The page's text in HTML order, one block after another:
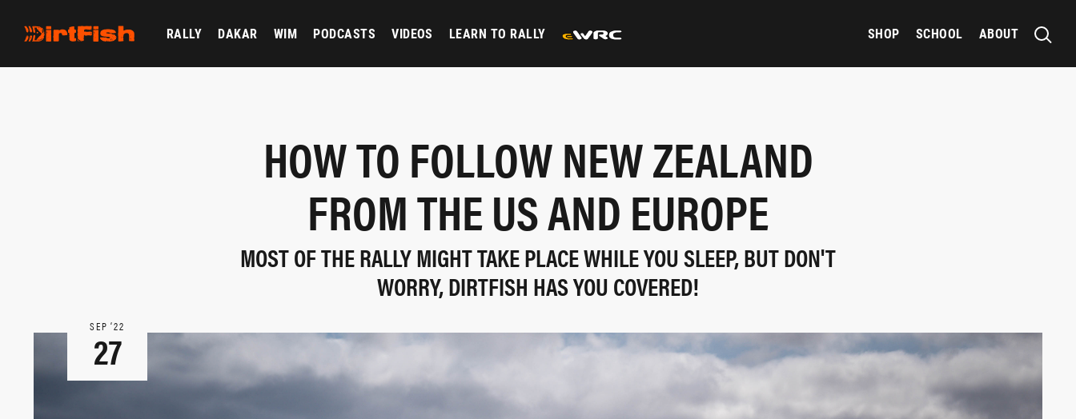
RALLY DAKAR WIM PODCASTS VIDEOS LEARN TO RALLY SHOP SCHOOL ABOUT
HOW TO FOLLOW NEW ZEALAND
FROM THE US AND EUROPE
MOST OF THE RALLY MIGHT TAKE PLACE WHILE YOU SLEEP, BUT DON'T
WORRY, DIRTFISH HAS YOU COVERED!
SEP ‘22
27